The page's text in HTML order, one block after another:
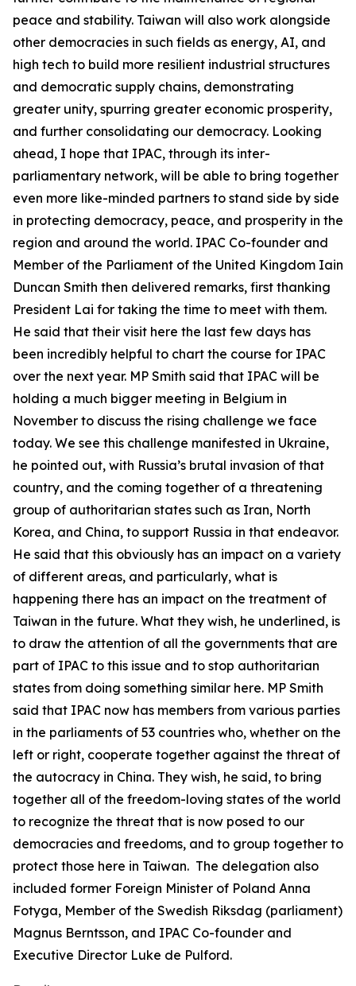
peace and stability. Taiwan will also work alongside
other democracies in such fields as energy, AI, and
high tech to build more resilient industrial structures
and democratic supply chains, demonstrating
greater unity, spurring greater economic prosperity,
and further consolidating our democracy. Looking
ahead, I hope that IPAC, through its inter-
parliamentary network, will be able to bring together
even more like-minded partners to stand side by side
in protecting democracy, peace, and prosperity in the
region and around the world. IPAC Co-founder and
Member of the Parliament of the United Kingdom Iain
Duncan Smith then delivered remarks, first thanking
President Lai for taking the time to meet with them.
He said that their visit here the last few days has
been incredibly helpful to chart the course for IPAC
over the next year. MP Smith said that IPAC will be
holding a much bigger meeting in Belgium in
November to discuss the rising challenge we face
today. We see this challenge manifested in Ukraine,
he pointed out, with Russia’s brutal invasion of that
country, and the coming together of a threatening
group of authoritarian states such as Iran, North
Korea, and China, to support Russia in that endeavor.
He said that this obviously has an impact on a variety
of different areas, and particularly, what is
happening there has an impact on the treatment of
Taiwan in the future. What they wish, he underlined, is
to draw the attention of all the governments that are
part of IPAC to this issue and to stop authoritarian
states from doing something similar here. MP Smith
said that IPAC now has members from various parties
in the parliaments of 53 countries who, whether on the
left or right, cooperate together against the threat of
the autocracy in China. They wish, he said, to bring
together all of the freedom-loving states of the world
to recognize the threat that is now posed to our
democracies and freedoms, and to group together to
protect those here in Taiwan. The delegation also
included former Foreign Minister of Poland Anna
Fotyga, Member of the Swedish Riksdag (parliament)
Magnus Berntsson, and IPAC Co-founder and
Executive Director Luke de Pulford.